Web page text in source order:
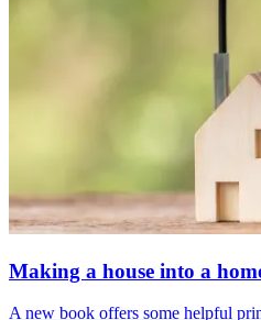
Making a house into a
A new book offers some helpful